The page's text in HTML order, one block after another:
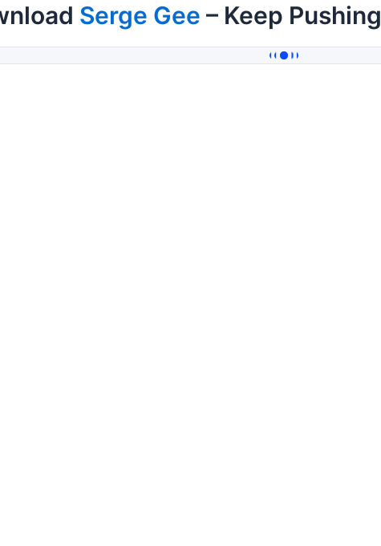
Serge Gee – Keep Pushing